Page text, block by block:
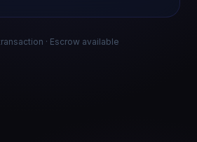
· Escrow available